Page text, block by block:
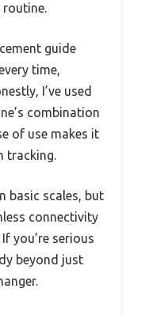
guide
time,
I’ve used
combination
of use makes it
tracking.
basic scales, but
connectivity
you’re serious
beyond just